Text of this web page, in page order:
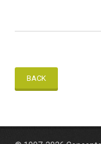
BACK